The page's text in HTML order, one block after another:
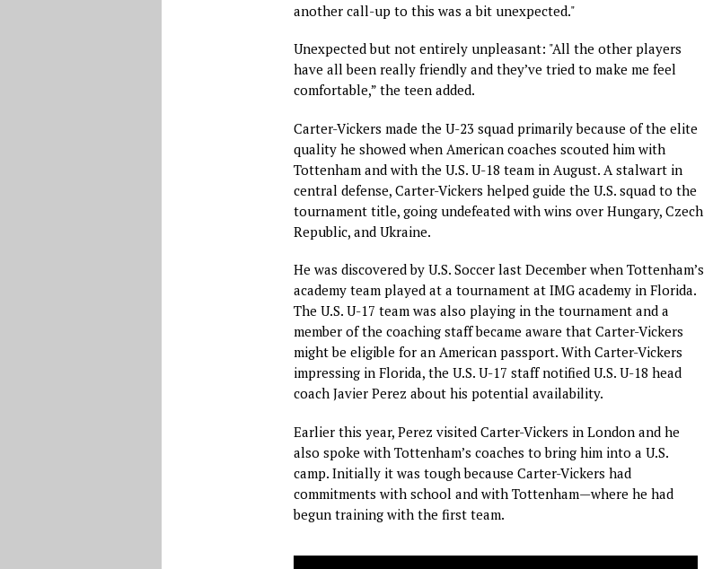
another call-up to this was a bit unexpected."
Unexpected but not entirely unpleasant: "All the other players
have all been really friendly and they’ve tried to make me feel
comfortable,” the teen added.
Carter-Vickers made the U-23 squad primarily because of the elite
quality he showed when American coaches scouted him with
Tottenham and with the U.S. U-18 team in August. A stalwart in
central defense, Carter-Vickers helped guide the U.S. squad to the
tournament title, going undefeated with wins over Hungary, Czech
Republic, and Ukraine.
He was discovered by U.S. Soccer last December when Tottenham’s
academy team played at a tournament at IMG academy in Florida.
The U.S. U-17 team was also playing in the tournament and a
member of the coaching staff became aware that Carter-Vickers
might be eligible for an American passport. With Carter-Vickers
impressing in Florida, the U.S. U-17 staff notified U.S. U-18 head
coach Javier Perez about his potential availability.
Earlier this year, Perez visited Carter-Vickers in London and he
also spoke with Tottenham’s coaches to bring him into a U.S.
camp. Initially it was tough because Carter-Vickers had
commitments with school and with Tottenham—where he had
begun training with the first team.